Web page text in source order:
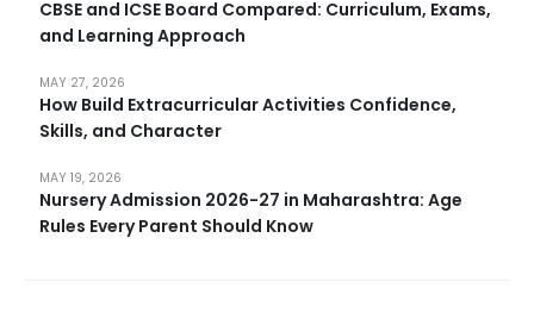
CBSE and ICSE Board Compared: Curriculum, Exams,
and Learning Approach
How Build Extracurricular Activities Confidence,
Skills, and Character
MAY 27, 2026
Nursery Admission 2026-27 in Maharashtra: Age
Rules Every Parent Should Know
MAY 19, 2026